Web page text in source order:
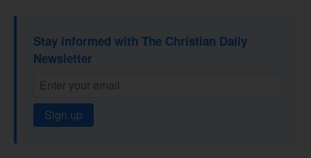
Stay informed with The Christian Daily
Newsletter
Sign up